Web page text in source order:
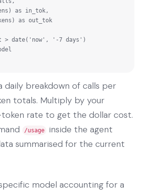
> date('now', '-7 days')
daily breakdown of calls per
totals. Multiply by your
rate to get the dollar cost.
/usage
inside the agent
summarised for the current
model accounting for a